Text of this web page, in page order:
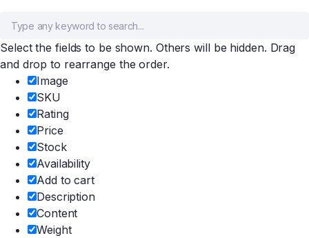
Select the fields to be shown. Others will be hidden. Drag
and drop to rearrange the order.
Image
SKU
Rating
Price
Stock
Availability
Add to cart
Description
Content
Weight